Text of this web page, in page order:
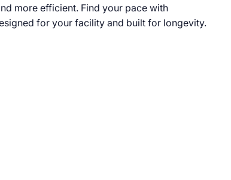
more efficient. Find your pace with
for your facility and built for longevity.